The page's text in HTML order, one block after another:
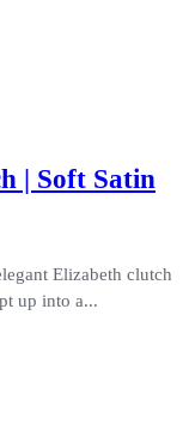
| Soft Satin
Elizabeth clutch
up into a...